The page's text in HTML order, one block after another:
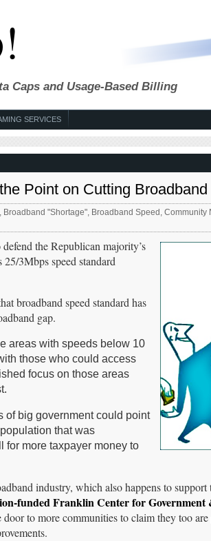
Caps and Usage-Based Billing
SERVICES
Point on Cutting
Broadband "Shortage", Broadband Speed Community
the Republican majority’s
3Mbps speed standard
broadband speed standard has
gap.
areas with speeds below 10
those who could access
focus on those areas
of big government could point
that was
for more taxpayer money to
industry, which also happens to support
funded Franklin Center for
to more communities to claim they too